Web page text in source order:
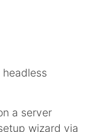
a server
wizard via